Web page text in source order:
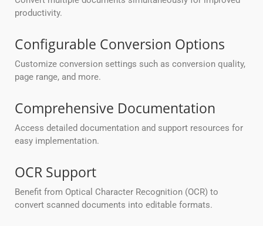
productivity.
Configurable Conversion Options
Customize conversion settings such as conversion quality,
page range, and more.
Comprehensive Documentation
Access detailed documentation and support resources for
easy implementation.
OCR Support
Benefit from Optical Character Recognition (OCR) to
convert scanned documents into editable formats.